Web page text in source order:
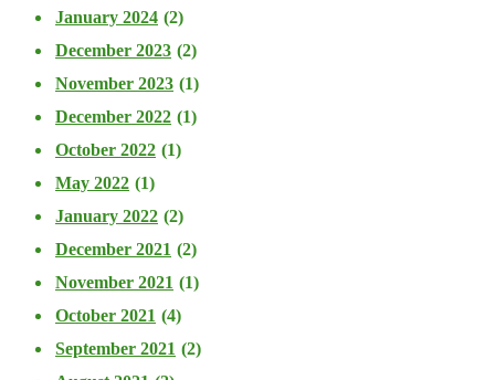
January 2024 (2)
December 2023 (2)
November 2023 (1)
December 2022 (1)
October 2022 (1)
May 2022 (1)
January 2022 (2)
December 2021 (2)
November 2021 (1)
October 2021 (4)
September 2021 (2)